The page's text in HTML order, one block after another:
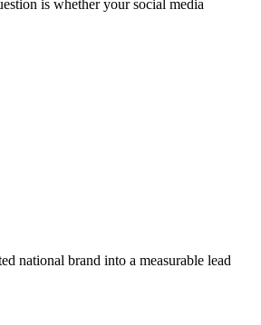
is whether your social media
national brand into a measurable lead